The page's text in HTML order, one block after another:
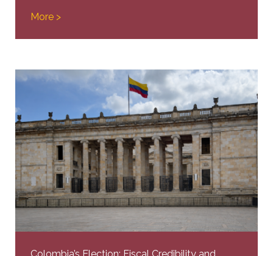
More >
Colombia’s Election: Fiscal Credibility and